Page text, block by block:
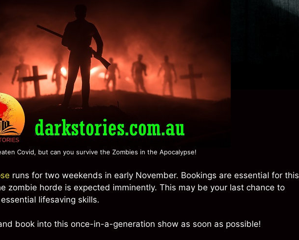
Covid, but can you survive the Zombies in the Apocalypse!
runs for two weekends in early November. Bookings are essential for this
zombie horde is expected imminently. This may be your last chance to
lifesaving skills.
book into this once-in-a-generation show as soon as possible!